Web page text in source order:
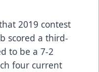
2019 contest
scored a third-
to be a 7-2
four current